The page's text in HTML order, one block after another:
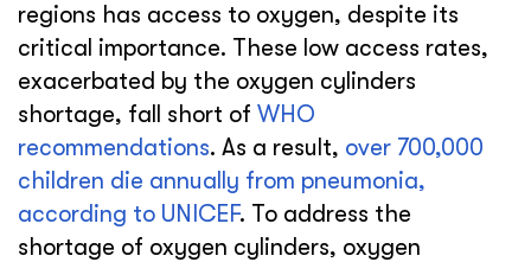
regions has access to oxygen, despite its
critical importance. These low access rates,
exacerbated by the oxygen cylinders
shortage, fall short of WHO
recommendations. As a result, over 700,000
children die annually from pneumonia,
according to UNICEF. To address the
shortage of oxygen cylinders, oxygen